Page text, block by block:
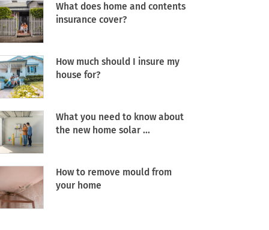
What does home and contents
insurance cover?
How much should I insure my
house for?
What you need to know about
the new home solar ...
How to remove mould from
your home